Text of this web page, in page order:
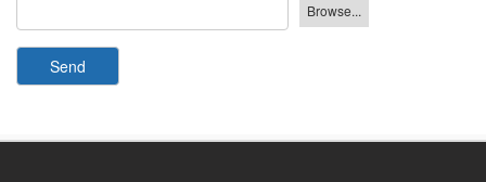
Send